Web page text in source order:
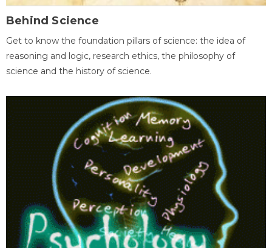
Behind Science
Get to know the foundation pillars of science: the idea of
reasoning and logic, research ethics, the philosophy of
science and the history of science.